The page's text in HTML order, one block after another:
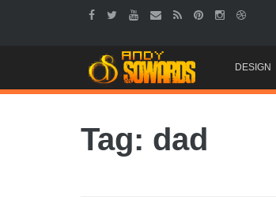
to
content
DESIGN
Tag: dad